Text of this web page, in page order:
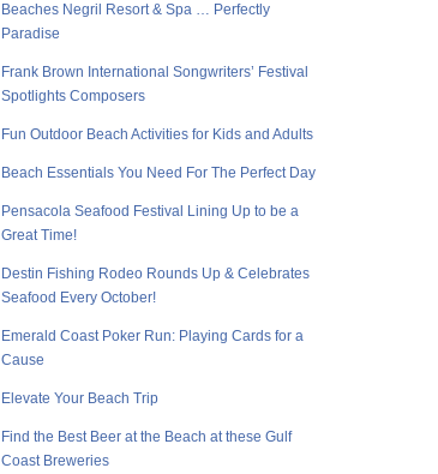
Beaches Negril Resort & Spa … Perfectly
Paradise
Frank Brown International Songwriters’ Festival
Spotlights Composers
Fun Outdoor Beach Activities for Kids and Adults
Beach Essentials You Need For The Perfect Day
Pensacola Seafood Festival Lining Up to be a
Great Time!
Destin Fishing Rodeo Rounds Up & Celebrates
Seafood Every October!
Emerald Coast Poker Run: Playing Cards for a
Cause
Elevate Your Beach Trip
Find the Best Beer at the Beach at these Gulf
Coast Breweries